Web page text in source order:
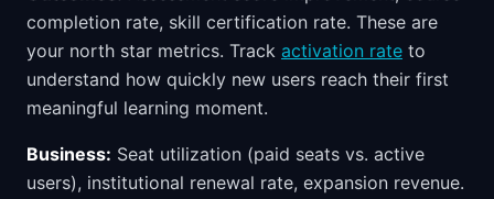
completion rate, skill certification rate. These are
your north star metrics. Track activation rate to
understand how quickly new users reach their first
meaningful learning moment.
Business: Seat utilization (paid seats vs. active
users), institutional renewal rate, expansion revenue.